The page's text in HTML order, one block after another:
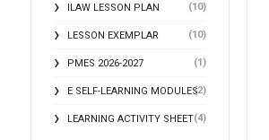
ILAW LESSON PLAN (10)
LESSON EXEMPLAR (10)
PMES 2026-2027 (1)
E SELF-LEARNING MODULES(2)
LEARNING ACTIVITY SHEET(4)